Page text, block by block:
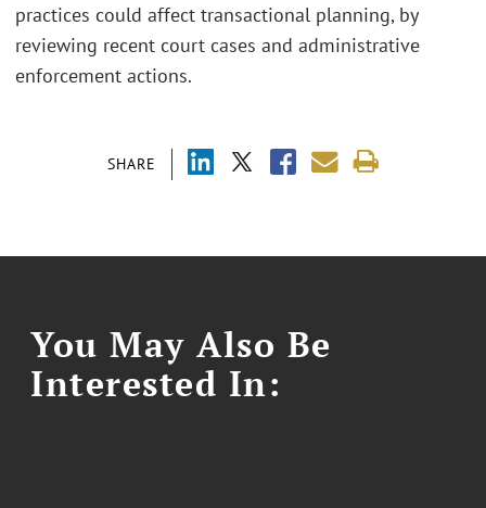
SHARE
practices could affect transactional planning, by
reviewing recent court cases and administrative
enforcement actions.
You May Also Be
Interested In: